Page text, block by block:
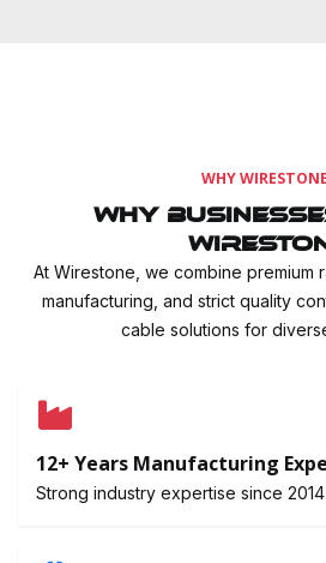
WHY
Why
At Wirestone, we combine premium
manufacturing, and strict quality
cable solutions for
12+ Years Manufacturing
Strong industry expertise since 2014.